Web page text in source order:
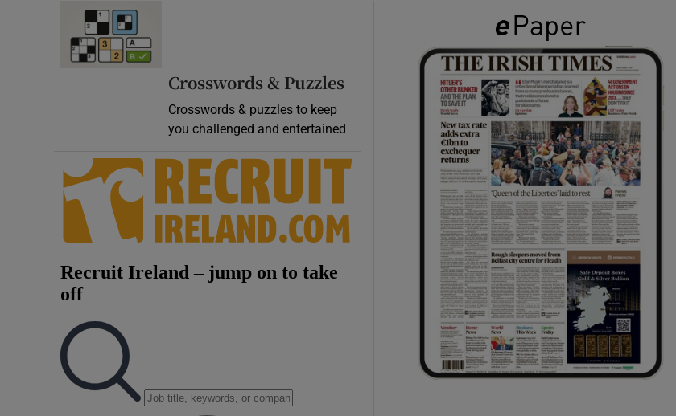
Show Podcasts sub sections
Video
Photography
Gaeilge
Show Gaeilge sub sections
History
Show History sub sections
Student Hub
Offbeat
Opens in new window
Show Sponsored sub
Crosswords & Puzzles
Crosswords & puzzles to keep
you challenged and entertained